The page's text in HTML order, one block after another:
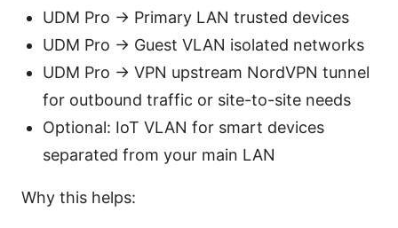
UDM Pro -> Primary LAN trusted devices
UDM Pro -> Guest VLAN isolated networks
UDM Pro -> VPN upstream NordVPN tunnel
for outbound traffic or site-to-site needs
Optional: IoT VLAN for smart devices
separated from your main LAN
Why this helps: